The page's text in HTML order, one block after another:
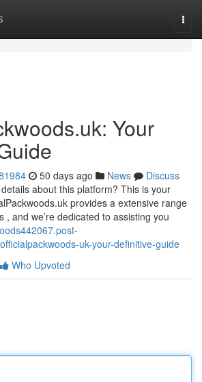
Your
50 days ago News
Discuss
about this platform? This is your
provides a extensive range
, and we’re dedicated to assisting you
uk-your-definitive-guide
Who Upvoted